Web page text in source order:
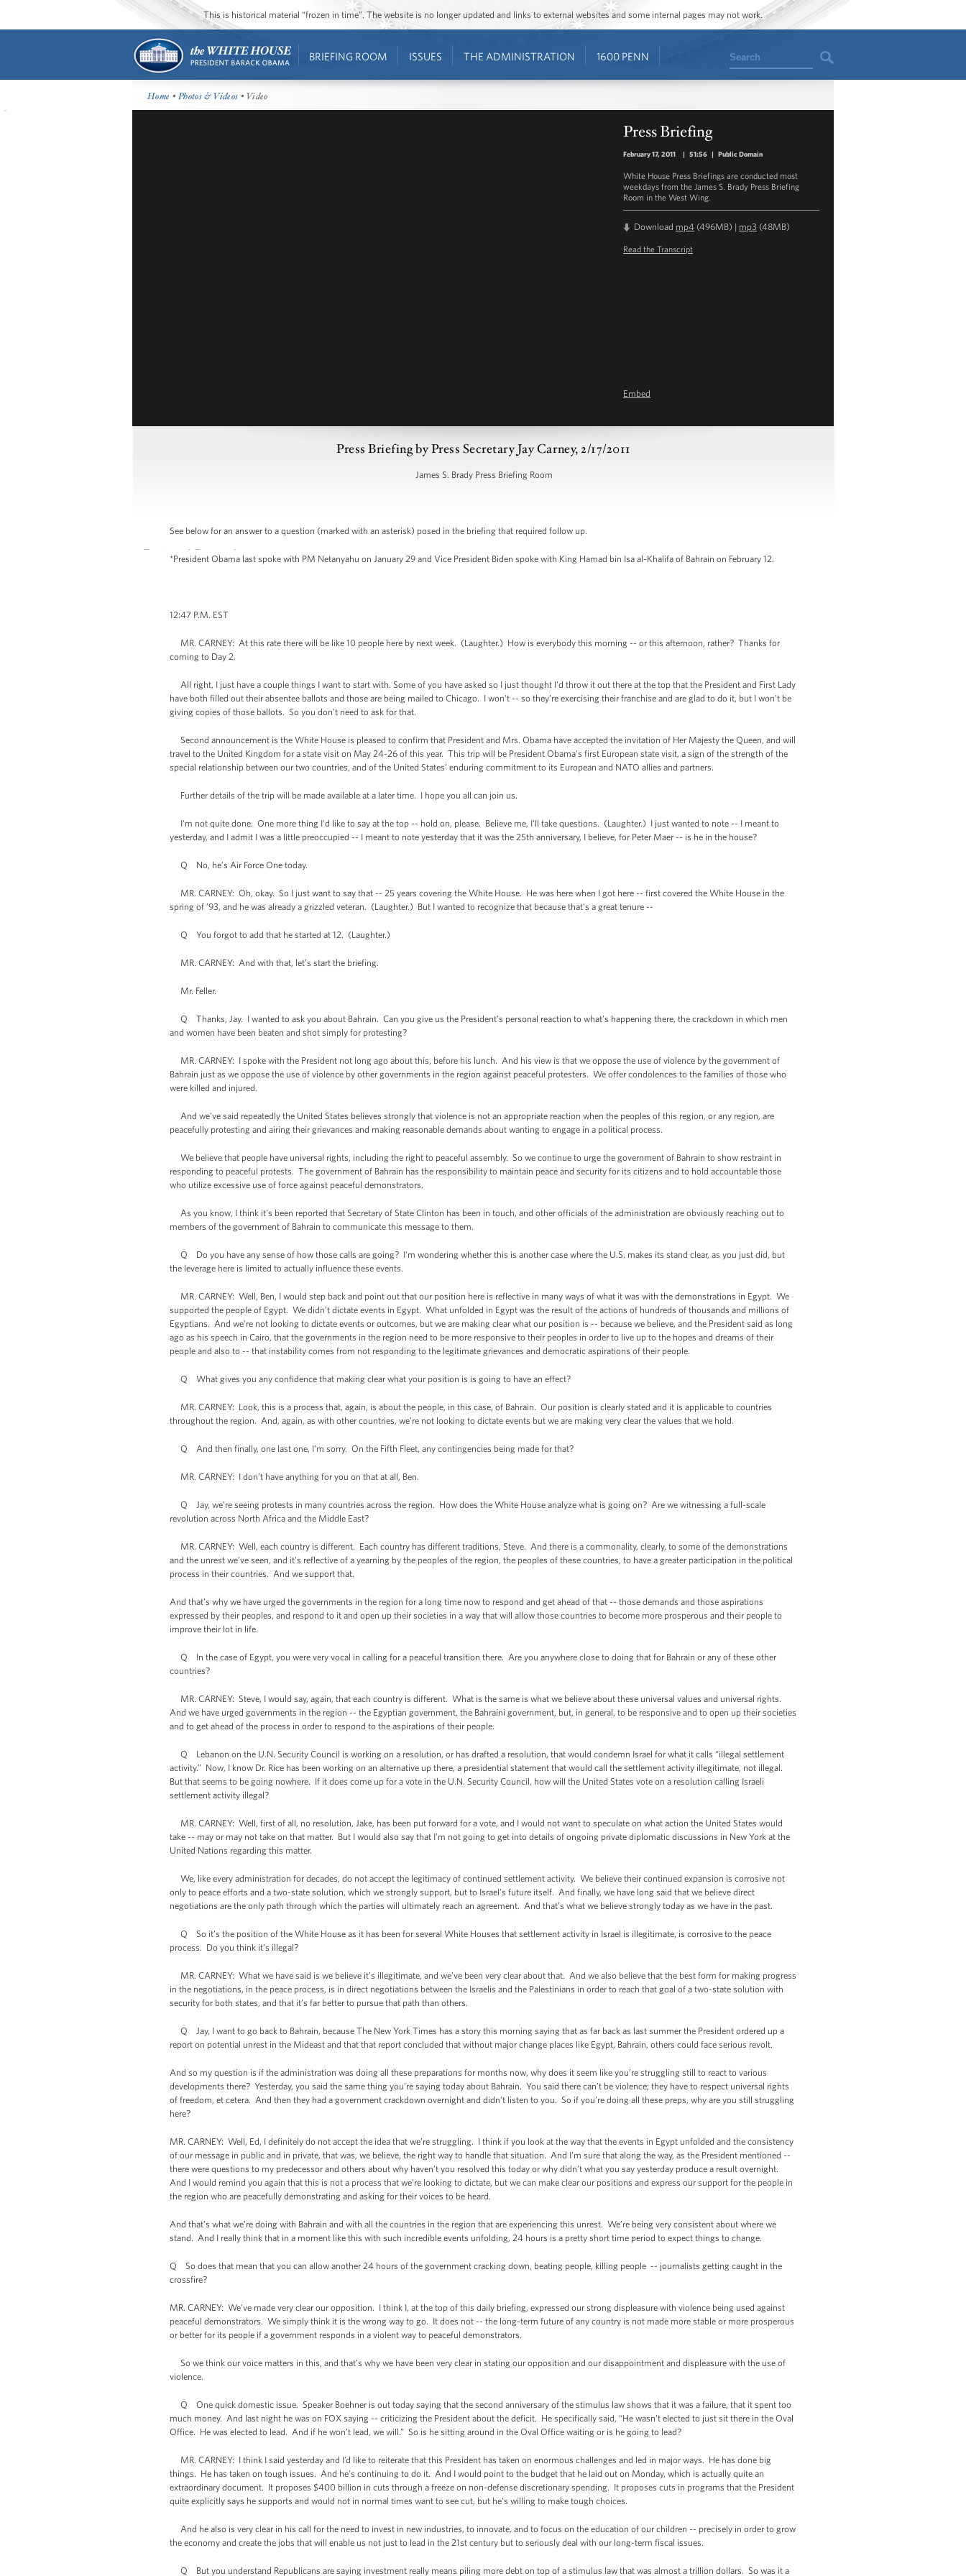
This is historical material “frozen in time”. The website is no longer updated and links to external websites and some internal pages may not work.
BRIEFING ROOM ISSUES THE ADMINISTRATION 1600 PENN Search
Home •Photos & Videos • Video
Press Briefing
February 17, 2011 | 51:56 | Public Domain
White House Press Briefings are conducted most
weekdays from the James S. Brady Press Briefing
Room in the West Wing.
Download mp4 (496MB) | mp3 (48MB)
Read the Transcript
Embed
Press Briefing by Press Secretary Jay Carney, 2/17/2011
James S. Brady Press Briefing Room
See below for an answer to a question (marked with an asterisk) posed in the briefing that required follow up.
*President Obama last spoke with PM Netanyahu on January 29 and Vice President Biden spoke with King Hamad bin Isa al-Khalifa of Bahrain on February 12.
12:47 P.M. EST
MR. CARNEY: At this rate there will be like 10 people here by next week. (Laughter.) How is everybody this morning -- or this afternoon, rather? Thanks for
coming to Day 2.
All right, I just have a couple things I want to start with. Some of you have asked so I just thought I'd throw it out there at the top that the President and First Lady
have both filled out their absentee ballots and those are being mailed to Chicago. I won't -- so they’re exercising their franchise and are glad to do it, but I won't be
giving copies of those ballots. So you don't need to ask for that.
Second announcement is the White House is pleased to confirm that President and Mrs. Obama have accepted the invitation of Her Majesty the Queen, and will
travel to the United Kingdom for a state visit on May 24-26 of this year. This trip will be President Obama’s first European state visit, a sign of the strength of the
special relationship between our two countries, and of the United States’ enduring commitment to its European and NATO allies and partners.
Further details of the trip will be made available at a later time. I hope you all can join us.
I'm not quite done. One more thing I'd like to say at the top -- hold on, please. Believe me, I'll take questions. (Laughter.) I just wanted to note -- I meant to
yesterday, and I admit I was a little preoccupied -- I meant to note yesterday that it was the 25th anniversary, I believe, for Peter Maer -- is he in the house?
Q No, he’s Air Force One today.
MR. CARNEY: Oh, okay. So I just want to say that -- 25 years covering the White House. He was here when I got here -- first covered the White House in the
spring of ’93, and he was already a grizzled veteran. (Laughter.) But I wanted to recognize that because that's a great tenure --
Q You forgot to add that he started at 12. (Laughter.)
MR. CARNEY: And with that, let’s start the briefing.
Mr. Feller.
Q Thanks, Jay. I wanted to ask you about Bahrain. Can you give us the President’s personal reaction to what’s happening there, the crackdown in which men
and women have been beaten and shot simply for protesting?
MR. CARNEY: I spoke with the President not long ago about this, before his lunch. And his view is that we oppose the use of violence by the government of
Bahrain just as we oppose the use of violence by other governments in the region against peaceful protesters. We offer condolences to the families of those who
were killed and injured.
And we've said repeatedly the United States believes strongly that violence is not an appropriate reaction when the peoples of this region, or any region, are
peacefully protesting and airing their grievances and making reasonable demands about wanting to engage in a political process.
We believe that people have universal rights, including the right to peaceful assembly. So we continue to urge the government of Bahrain to show restraint in
responding to peaceful protests. The government of Bahrain has the responsibility to maintain peace and security for its citizens and to hold accountable those
who utilize excessive use of force against peaceful demonstrators.
As you know, I think it’s been reported that Secretary of State Clinton has been in touch, and other officials of the administration are obviously reaching out to
members of the government of Bahrain to communicate this message to them.
Q Do you have any sense of how those calls are going? I'm wondering whether this is another case where the U.S. makes its stand clear, as you just did, but
the leverage here is limited to actually influence these events.
MR. CARNEY: Well, Ben, I would step back and point out that our position here is reflective in many ways of what it was with the demonstrations in Egypt. We
supported the people of Egypt. We didn’t dictate events in Egypt. What unfolded in Egypt was the result of the actions of hundreds of thousands and millions of
Egyptians. And we're not looking to dictate events or outcomes, but we are making clear what our position is -- because we believe, and the President said as long
ago as his speech in Cairo, that the governments in the region need to be more responsive to their peoples in order to live up to the hopes and dreams of their
people and also to -- that instability comes from not responding to the legitimate grievances and democratic aspirations of their people.
Q What gives you any confidence that making clear what your position is is going to have an effect?
MR. CARNEY: Look, this is a process that, again, is about the people, in this case, of Bahrain. Our position is clearly stated and it is applicable to countries
throughout the region. And, again, as with other countries, we’re not looking to dictate events but we are making very clear the values that we hold.
Q And then finally, one last one, I’m sorry. On the Fifth Fleet, any contingencies being made for that?
MR. CARNEY: I don’t have anything for you on that at all, Ben.
Q Jay, we’re seeing protests in many countries across the region. How does the White House analyze what is going on? Are we witnessing a full-scale
revolution across North Africa and the Middle East?
MR. CARNEY: Well, each country is different. Each country has different traditions, Steve. And there is a commonality, clearly, to some of the demonstrations
and the unrest we’ve seen, and it’s reflective of a yearning by the peoples of the region, the peoples of these countries, to have a greater participation in the political
process in their countries. And we support that.
And that’s why we have urged the governments in the region for a long time now to respond and get ahead of that -- those demands and those aspirations
expressed by their peoples, and respond to it and open up their societies in a way that will allow those countries to become more prosperous and their people to
improve their lot in life.
Q In the case of Egypt, you were very vocal in calling for a peaceful transition there. Are you anywhere close to doing that for Bahrain or any of these other
countries?
MR. CARNEY: Steve, I would say, again, that each country is different. What is the same is what we believe about these universal values and universal rights.
And we have urged governments in the region -- the Egyptian government, the Bahraini government, but, in general, to be responsive and to open up their societies
and to get ahead of the process in order to respond to the aspirations of their people.
Q Lebanon on the U.N. Security Council is working on a resolution, or has drafted a resolution, that would condemn Israel for what it calls “illegal settlement
activity.” Now, I know Dr. Rice has been working on an alternative up there, a presidential statement that would call the settlement activity illegitimate, not illegal.
But that seems to be going nowhere. If it does come up for a vote in the U.N. Security Council, how will the United States vote on a resolution calling Israeli
settlement activity illegal?
MR. CARNEY: Well, first of all, no resolution, Jake, has been put forward for a vote, and I would not want to speculate on what action the United States would
take -- may or may not take on that matter. But I would also say that I’m not going to get into details of ongoing private diplomatic discussions in New York at the
United Nations regarding this matter.
We, like every administration for decades, do not accept the legitimacy of continued settlement activity. We believe their continued expansion is corrosive not
only to peace efforts and a two-state solution, which we strongly support, but to Israel’s future itself. And finally, we have long said that we believe direct
negotiations are the only path through which the parties will ultimately reach an agreement. And that’s what we believe strongly today as we have in the past.
Q So it’s the position of the White House as it has been for several White Houses that settlement activity in Israel is illegitimate, is corrosive to the peace
process. Do you think it’s illegal?
MR. CARNEY: What we have said is we believe it’s illegitimate, and we’ve been very clear about that. And we also believe that the best form for making progress
in the negotiations, in the peace process, is in direct negotiations between the Israelis and the Palestinians in order to reach that goal of a two-state solution with
security for both states, and that it’s far better to pursue that path than others.
Q Jay, I want to go back to Bahrain, because The New York Times has a story this morning saying that as far back as last summer the President ordered up a
report on potential unrest in the Mideast and that that report concluded that without major change places like Egypt, Bahrain, others could face serious revolt.
And so my question is if the administration was doing all these preparations for months now, why does it seem like you’re struggling still to react to various
developments there? Yesterday, you said the same thing you’re saying today about Bahrain. You said there can’t be violence; they have to respect universal rights
of freedom, et cetera. And then they had a government crackdown overnight and didn’t listen to you. So if you’re doing all these preps, why are you still struggling
here?
MR. CARNEY: Well, Ed, I definitely do not accept the idea that we’re struggling. I think if you look at the way that the events in Egypt unfolded and the consistency
of our message in public and in private, that was, we believe, the right way to handle that situation. And I’m sure that along the way, as the President mentioned --
there were questions to my predecessor and others about why haven’t you resolved this today or why didn’t what you say yesterday produce a result overnight.
And I would remind you again that this is not a process that we’re looking to dictate, but we can make clear our positions and express our support for the people in
the region who are peacefully demonstrating and asking for their voices to be heard.
And that’s what we’re doing with Bahrain and with all the countries in the region that are experiencing this unrest. We’re being very consistent about where we
stand. And I really think that in a moment like this with such incredible events unfolding, 24 hours is a pretty short time period to expect things to change.
Q So does that mean that you can allow another 24 hours of the government cracking down, beating people, killing people -- journalists getting caught in the
crossfire?
MR. CARNEY: We’ve made very clear our opposition. I think I, at the top of this daily briefing, expressed our strong displeasure with violence being used against
peaceful demonstrators. We simply think it is the wrong way to go. It does not -- the long-term future of any country is not made more stable or more prosperous
or better for its people if a government responds in a violent way to peaceful demonstrators.
So we think our voice matters in this, and that’s why we have been very clear in stating our opposition and our disappointment and displeasure with the use of
violence.
Q One quick domestic issue. Speaker Boehner is out today saying that the second anniversary of the stimulus law shows that it was a failure, that it spent too
much money. And last night he was on FOX saying -- criticizing the President about the deficit. He specifically said, “He wasn’t elected to just sit there in the Oval
Office. He was elected to lead. And if he won’t lead, we will.” So is he sitting around in the Oval Office waiting or is he going to lead?
MR. CARNEY: I think I said yesterday and I’d like to reiterate that this President has taken on enormous challenges and led in major ways. He has done big
things. He has taken on tough issues. And he’s continuing to do it. And I would point to the budget that he laid out on Monday, which is actually quite an
extraordinary document. It proposes $400 billion in cuts through a freeze on non-defense discretionary spending. It proposes cuts in programs that the President
quite explicitly says he supports and would not in normal times want to see cut, but he’s willing to make tough choices.
And he also is very clear in his call for the need to invest in new industries, to innovate, and to focus on the education of our children -- precisely in order to grow
the economy and create the jobs that will enable us not just to lead in the 21st century but to seriously deal with our long-term fiscal issues.
Q But you understand Republicans are saying investment really means piling more debt on top of a stimulus law that was almost a trillion dollars. So was it a